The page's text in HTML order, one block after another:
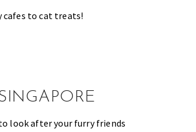
cafes to cat treats!
look after your furry friends